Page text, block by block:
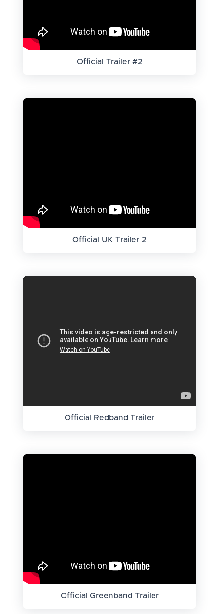
Official Trailer #2
Official UK Trailer 2
Official Redband Trailer
Official Greenband Trailer